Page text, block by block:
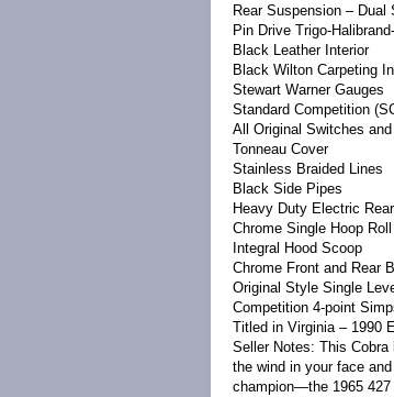
Rear Suspension –
Pin Drive Trigo-
Black Leather Interior
Black Wilton Carpeting
Stewart Warner Gauges
Standard Competition
All Original Switches
Tonneau Cover
Stainless Braided Lines
Black Side Pipes
Heavy Duty Electric
Chrome Single Hoop
Integral Hood Scoop
Chrome Front and Rear
Original Style Single
Competition 4-point
Titled in Virginia – 1990
Seller Notes: This Cobra
the wind in your face
champion—the 1965 427